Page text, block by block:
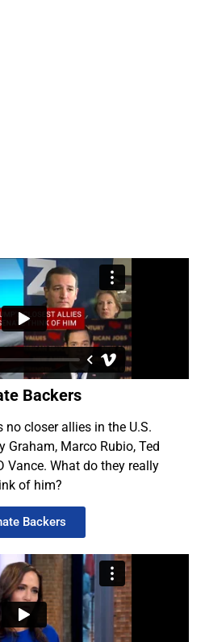
Backers
no closer allies in the U.S.
Graham, Marco Rubio, Ted
Vance. What do they really
of him?
Backers